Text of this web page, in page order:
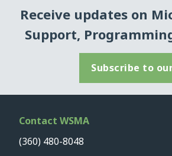
Receive updates on
Support,
Subscribe to
Contact WSMA
(360) 480-8048